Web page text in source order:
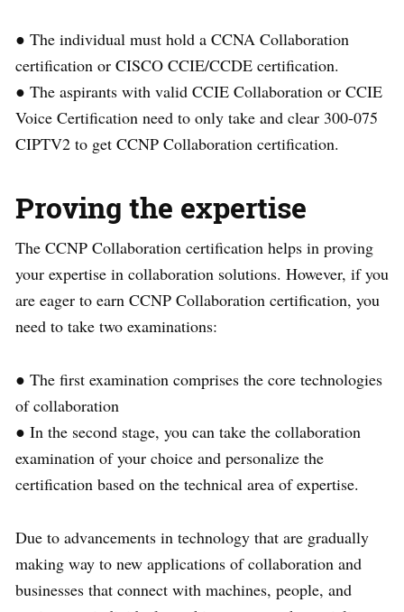
● The individual must hold a CCNA Collaboration
certification or CISCO CCIE/CCDE certification.
● The aspirants with valid CCIE Collaboration or CCIE
Voice Certification need to only take and clear 300-075
CIPTV2 to get CCNP Collaboration certification.
Proving the expertise
The CCNP Collaboration certification helps in proving
your expertise in collaboration solutions. However, if you
are eager to earn CCNP Collaboration certification, you
need to take two examinations:
● The first examination comprises the core technologies
of collaboration
● In the second stage, you can take the collaboration
examination of your choice and personalize the
certification based on the technical area of expertise.
Due to advancements in technology that are gradually
making way to new applications of collaboration and
businesses that connect with machines, people, and